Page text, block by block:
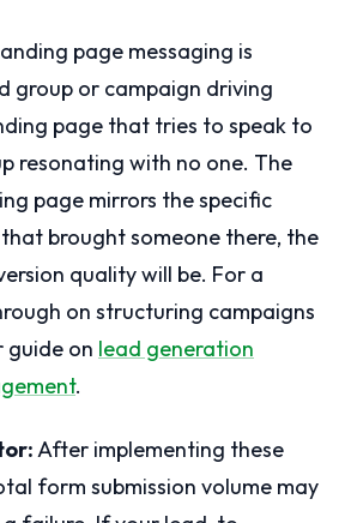
page messaging is
group or campaign driving
page that tries to speak to
resonating with no one. The
page mirrors the specific
brought someone there, the
quality will be. For a
on structuring campaigns
guide on lead generation
.
After implementing these
form submission volume may